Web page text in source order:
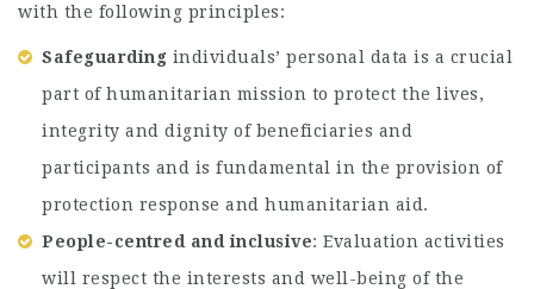
with the following principles:
Safeguarding individuals’ personal data is a crucial
part of humanitarian mission to protect the lives,
integrity and dignity of beneficiaries and
participants and is fundamental in the provision of
protection response and humanitarian aid.
People-centred and inclusive: Evaluation activities
will respect the interests and well-being of the